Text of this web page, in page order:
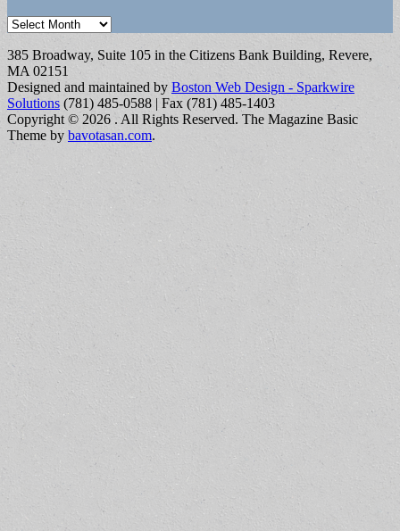
Archives
385 Broadway, Suite 105 in the Citizens Bank Building, Revere,
MA 02151
Designed and maintained by Boston Web Design - Sparkwire
Solutions (781) 485-0588 | Fax (781) 485-1403
Copyright © 2026 . All Rights Reserved. The Magazine Basic
Theme by bavotasan.com.